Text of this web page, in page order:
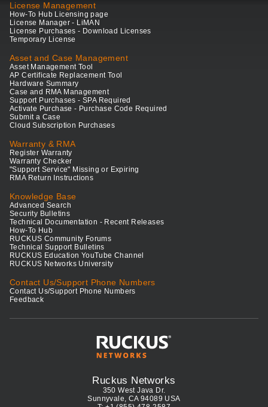
License Management
How-To Hub Licensing page
License Manager - LiMAN
License Purchases - Download Licenses
Temporary License
Asset and Case Management
Asset Management Tool
AP Certificate Replacement Tool
Hardware Summary
Case and RMA Management
Support Purchases - SPA Required
Activate Purchase - Purchase Code Required
Submit a Case
Cloud Subscription Purchases
Warranty & RMA
Register Warranty
Warranty Checker
"Support Service" Missing or Expiring
RMA Return Instructions
Knowledge Base
Advanced Search
Security Bulletins
Technical Documentation - Recent Releases
How-To Hub
RUCKUS Community Forums
Technical Support Bulletins
RUCKUS Education YouTube Channel
RUCKUS Networks University
Contact Us/Support Phone Numbers
Contact Us/Support Phone Numbers
Feedback
Ruckus Networks
350 West Java Dr.
Sunnyvale, CA 94089 USA